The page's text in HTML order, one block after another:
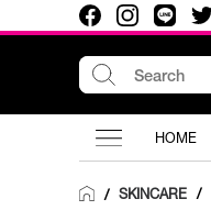
HOME
/ SKINCARE /